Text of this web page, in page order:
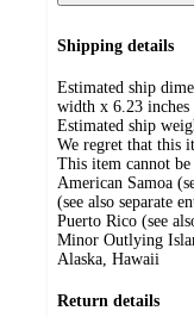
Shipping details
Estimated ship
width x 6.23 inches
Estimated ship
We regret that this
This item cannot
American Samoa
(see also separate
Puerto Rico (see
Minor Outlying
Alaska, Hawaii
Return details